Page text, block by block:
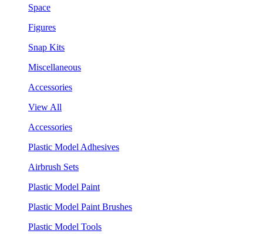
Space
Figures
Snap Kits
Miscellaneous
Accessories
View All
Accessories
Plastic Model Adhesives
Airbrush Sets
Plastic Model Paint
Plastic Model Paint Brushes
Plastic Model Tools